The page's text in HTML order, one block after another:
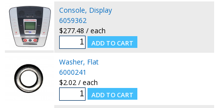
Console, Display
6059362
$277.48 / each
Washer, Flat
6000241
$2.02 / each